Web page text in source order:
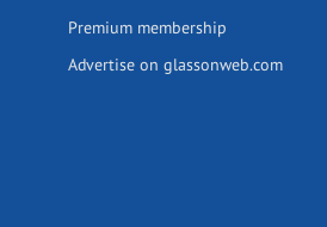
Premium membership
Advertise on glassonweb.com